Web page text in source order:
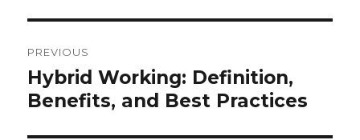
navigation
PREVIOUS
Previous
post:
Hybrid Working: Definition,
Benefits, and Best Practices